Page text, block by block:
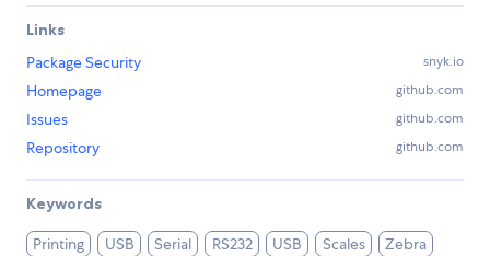
Links
Package Security
snyk.io
Homepage github.com
Issues github.com
Repository github.com
Keywords
Printing USB Serial RS232 USB Scales
Zebra